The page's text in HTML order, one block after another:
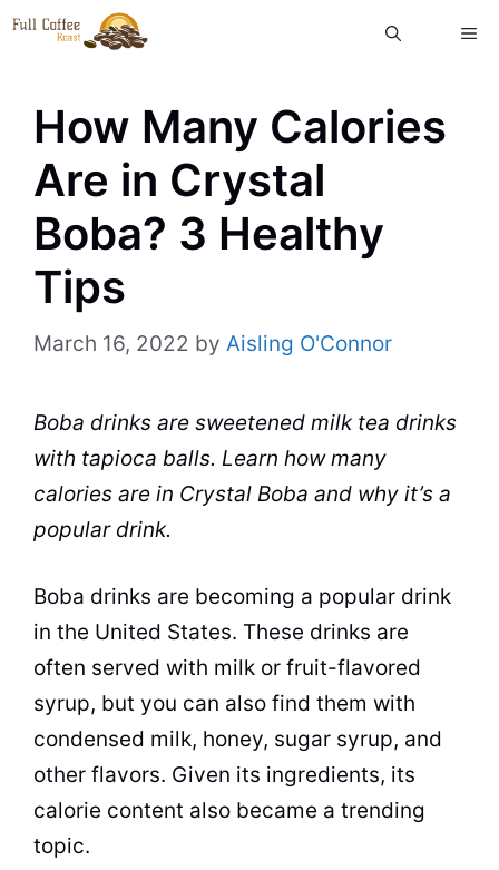
Skip
How Many Calories
Are in Crystal
Boba? 3 Healthy
Tips
March 16, 2022 by Aisling O'Connor
Boba drinks are sweetened milk tea drinks
with tapioca balls. Learn how many
calories are in Crystal Boba and why it’s a
popular drink.
Boba drinks are becoming a popular drink
in the United States. These drinks are
often served with milk or fruit-flavored
syrup, but you can also find them with
condensed milk, honey, sugar syrup, and
other flavors. Given its ingredients, its
calorie content also became a trending
topic.